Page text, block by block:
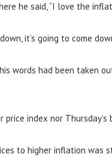
he said, “I love the
it’s going to come
words had been taken
price index nor
to higher inflation was